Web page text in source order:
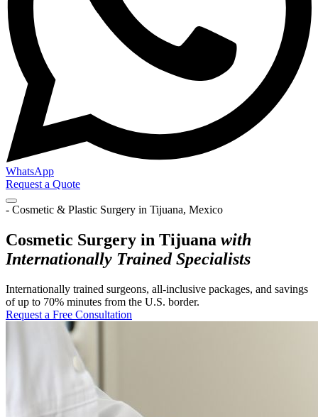
WhatsApp
Request a Quote
- Cosmetic & Plastic Surgery in Tijuana, Mexico
Cosmetic Surgery in Tijuana with
Internationally Trained Specialists
Internationally trained surgeons, all-inclusive packages, and savings
of up to 70% minutes from the U.S. border.
Request a Free Consultation